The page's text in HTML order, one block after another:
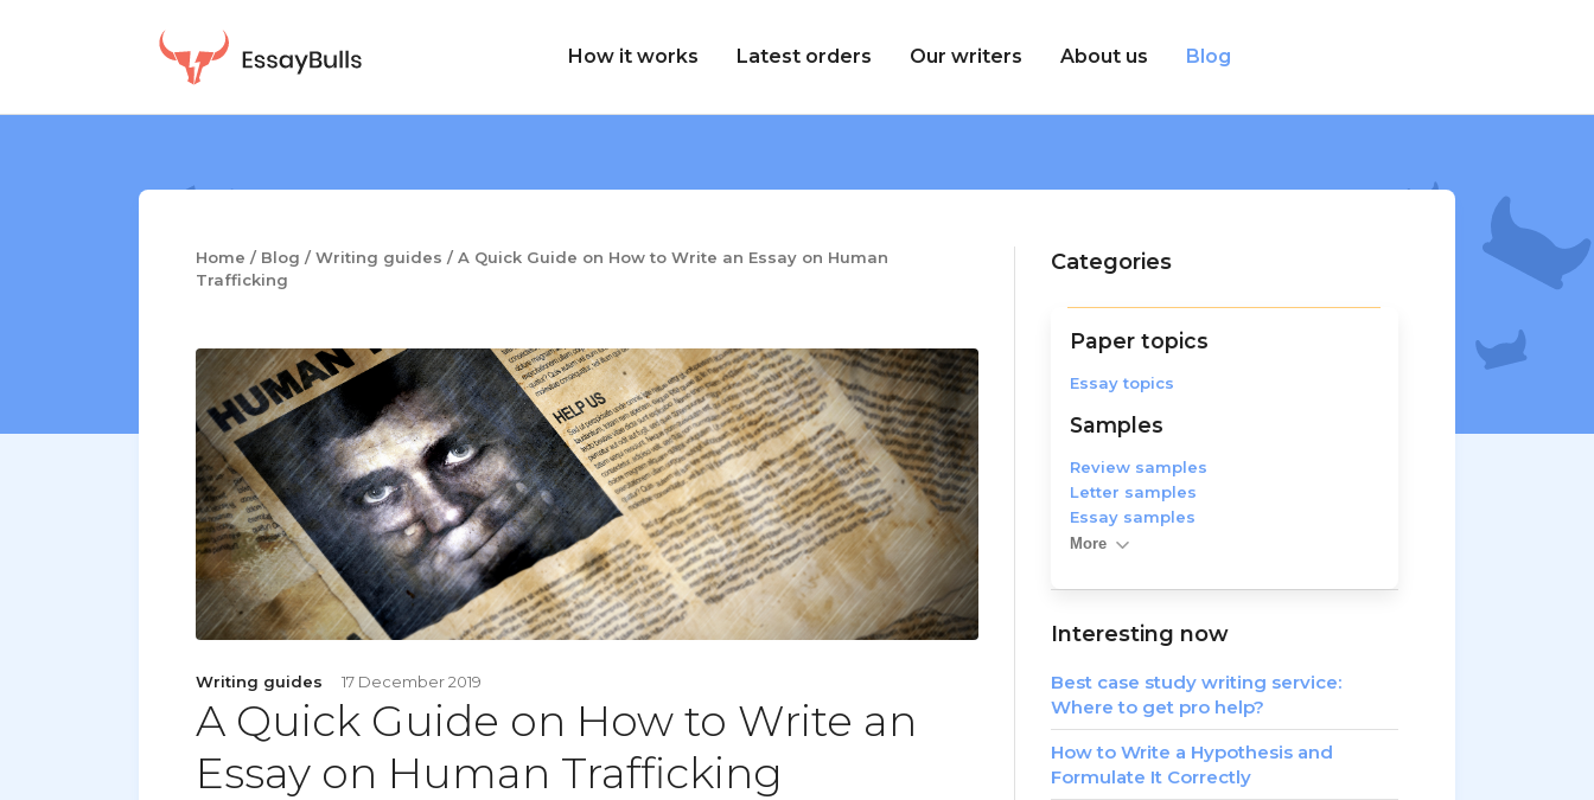
How it works Latest orders Our writers About us Blog
Home / Blog /Writing guides /A Quick Guide on How to Write an Essay on Human
Trafficking
Writing guides 17 December 2019
A Quick Guide on How to Write an
Essay on Human Trafficking
Categories
Paper topics
Essay topics
Samples
Review samples
Letter samples
Essay samples
More
Interesting now
Best case study writing service:
Where to get pro help?
How to Write a Hypothesis and
Formulate It Correctly